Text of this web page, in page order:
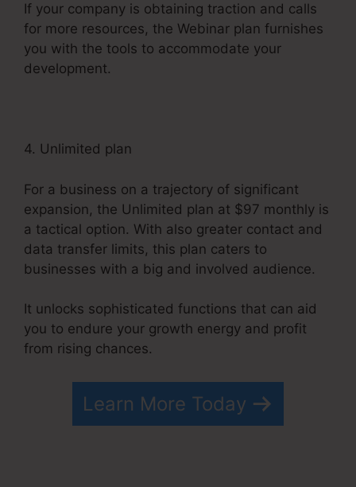
If your company is obtaining traction and calls
for more resources, the Webinar plan furnishes
you with the tools to accommodate your
development.
4. Unlimited plan
For a business on a trajectory of significant
expansion, the Unlimited plan at $97 monthly is
a tactical option. With also greater contact and
data transfer limits, this plan caters to
businesses with a big and involved audience.
It unlocks sophisticated functions that can aid
you to endure your growth energy and profit
from rising chances.
Learn More Today